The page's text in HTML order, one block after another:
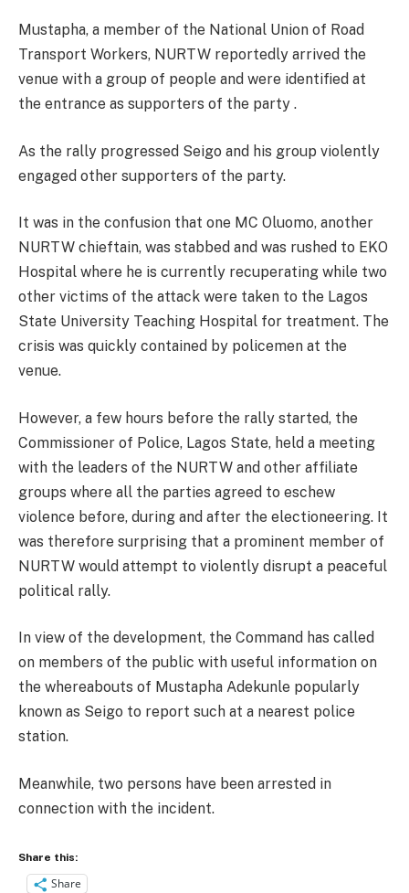
Mustapha, a member of the National Union of Road
Transport Workers, NURTW reportedly arrived the
venue with a group of people and were identified at
the entrance as supporters of the party .
As the rally progressed Seigo and his group violently
engaged other supporters of the party.
It was in the confusion that one MC Oluomo, another
NURTW chieftain, was stabbed and was rushed to EKO
Hospital where he is currently recuperating while two
other victims of the attack were taken to the Lagos
State University Teaching Hospital for treatment. The
crisis was quickly contained by policemen at the
venue.
However, a few hours before the rally started, the
Commissioner of Police, Lagos State, held a meeting
with the leaders of the NURTW and other affiliate
groups where all the parties agreed to eschew
violence before, during and after the electioneering. It
was therefore surprising that a prominent member of
NURTW would attempt to violently disrupt a peaceful
political rally.
In view of the development, the Command has called
on members of the public with useful information on
the whereabouts of Mustapha Adekunle popularly
known as Seigo to report such at a nearest police
station.
Meanwhile, two persons have been arrested in
connection with the incident.
Share this:
Share